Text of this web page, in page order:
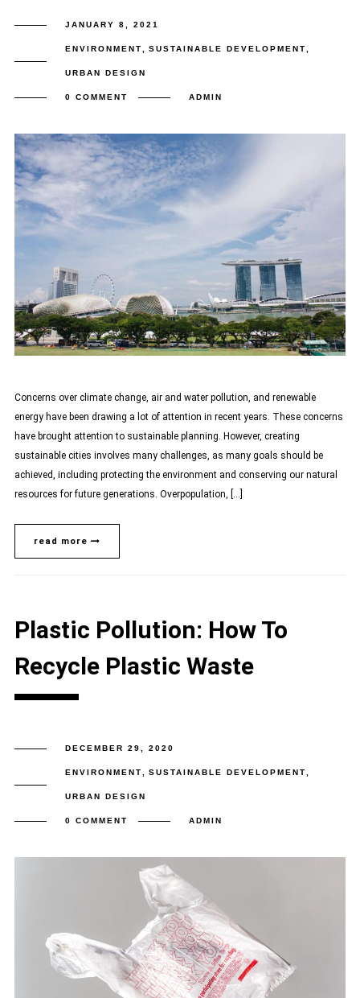
JANUARY 8, 2021
ENVIRONMENT, SUSTAINABLE DEVELOPMENT,
URBAN DESIGN
0 COMMENT ADMIN
Concerns over climate change, air and water pollution, and renewable
energy have been drawing a lot of attention in recent years. These concerns
have brought attention to sustainable planning. However, creating
sustainable cities involves many challenges, as many goals should be
achieved, including protecting the environment and conserving our natural
resources for future generations. Overpopulation, […]
read more
Plastic Pollution: How To
Recycle Plastic Waste
DECEMBER 29, 2020
ENVIRONMENT SUSTAINABLE DEVELOPMENT
URBAN DESIGN
0 COMMENT ADMIN